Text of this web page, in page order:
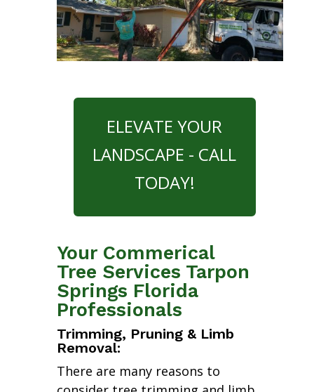
ELEVATE YOUR
LANDSCAPE - CALL
TODAY!
Your Commerical
Tree Services Tarpon
Springs Florida
Professionals
Trimming, Pruning & Limb
Removal:
There are many reasons to